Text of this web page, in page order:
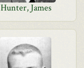
Hunter, James